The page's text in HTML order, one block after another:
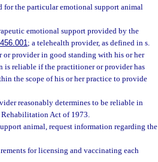
for the particular emotional support animal
emotional support provided by the
456.001; a telehealth provider, as defined in s.
provider in good standing with his or her
is reliable if the practitioner or provider has
the scope of his or her practice to provide
reasonably determines to be reliable in
Rehabilitation Act of 1973.
animal, request information regarding the
for licensing and vaccinating each